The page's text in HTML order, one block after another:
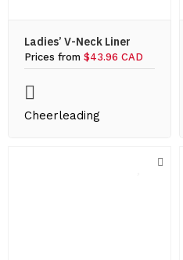
Ladies’ V-Neck Liner
Prices from $43.96 CAD
Cheerleading